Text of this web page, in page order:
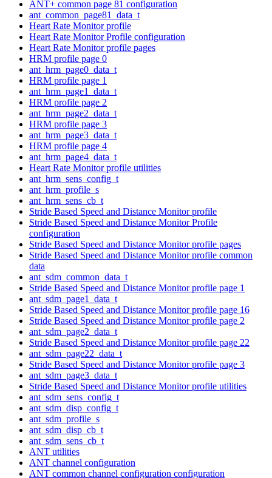
ANT+ common page 81 configuration
ant_common_page81_data_t
Heart Rate Monitor profile
Heart Rate Monitor Profile configuration
Heart Rate Monitor profile pages
HRM profile page 0
ant_hrm_page0_data_t
HRM profile page 1
ant_hrm_page1_data_t
HRM profile page 2
ant_hrm_page2_data_t
HRM profile page 3
ant_hrm_page3_data_t
HRM profile page 4
ant_hrm_page4_data_t
Heart Rate Monitor profile utilities
ant_hrm_sens_config_t
ant_hrm_profile_s
ant_hrm_sens_cb_t
Stride Based Speed and Distance Monitor profile
Stride Based Speed and Distance Monitor Profile
configuration
Stride Based Speed and Distance Monitor profile pages
Stride Based Speed and Distance Monitor profile common
data
ant_sdm_common_data_t
Stride Based Speed and Distance Monitor profile page 1
ant_sdm_page1_data_t
Stride Based Speed and Distance Monitor profile page 16
Stride Based Speed and Distance Monitor profile page 2
ant_sdm_page2_data_t
Stride Based Speed and Distance Monitor profile page 22
ant_sdm_page22_data_t
Stride Based Speed and Distance Monitor profile page 3
ant_sdm_page3_data_t
Stride Based Speed and Distance Monitor profile utilities
ant_sdm_sens_config_t
ant_sdm_disp_config_t
ant_sdm_profile_s
ant_sdm_disp_cb_t
ant_sdm_sens_cb_t
ANT utilities
ANT channel configuration
ANT common channel configuration configuration